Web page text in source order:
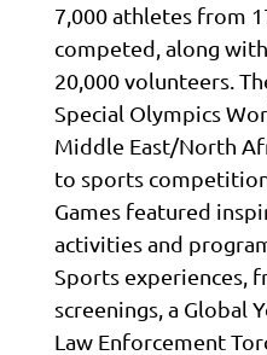
7,000 athletes from
competed, along
20,000 volunteers.
Special Olympics
Middle East/North
to sports
Games featured
activities and
Sports experiences,
screenings, a Global
Law Enforcement